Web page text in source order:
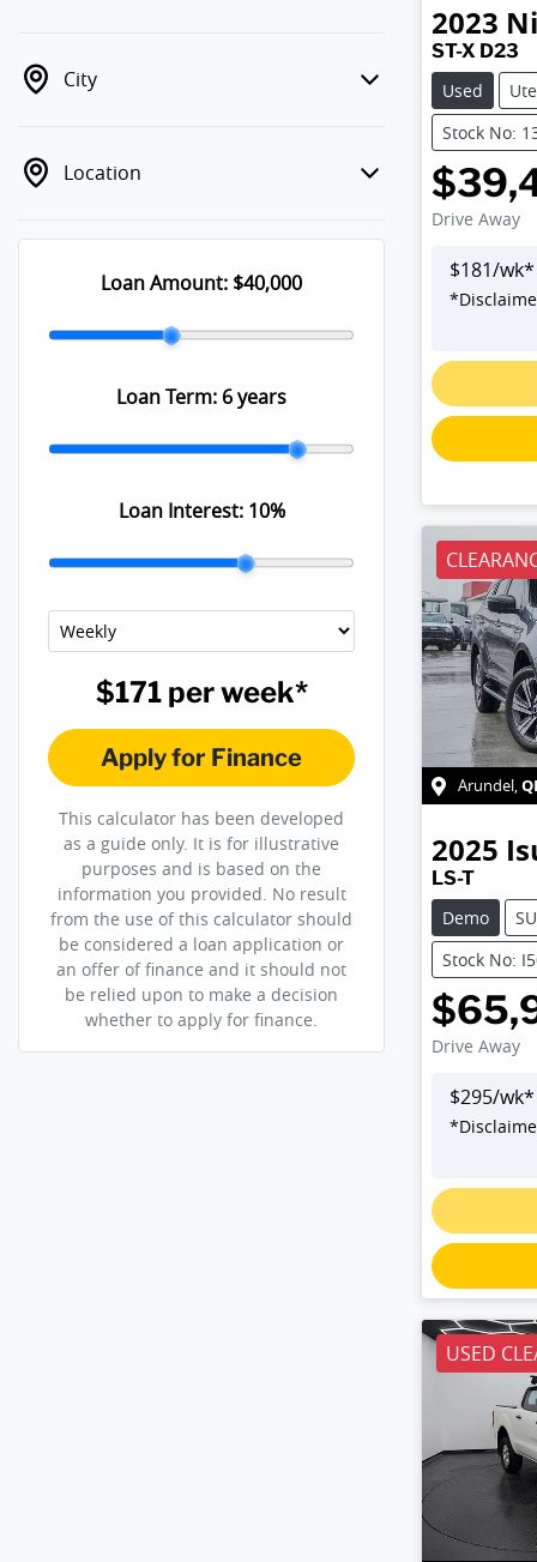
City
Location
Loan Amount: $40,000
Loan Term: 6 years
Loan Interest: 10%
$171perweek*
Apply for Finance
This calculator has been developed
as a guide only. It is for illustrative
purposes and is based on the
information you provided. No result
from the use of this calculator should
be considered a loan application or
an offer of finance and it should not
be relied upon to make a decision
whether to apply for finance.
2023
ST-X D23
Used
Ute
Stock No:
Drive Away
$181/wk*
*
Arundel,
2025
LS-T
Demo
Stock No:
Drive Away
$295/wk*
*
USED